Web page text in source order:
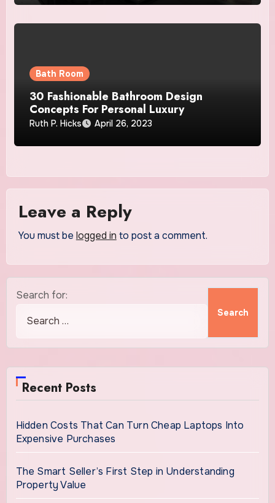
Bath Room
30 Fashionable Bathroom Design
Concepts For Personal Luxury
Ruth P. Hicks April 26, 2023
Leave a Reply
You must be logged in to post a comment.
Search for:
Recent Posts
Hidden Costs That Can Turn Cheap Laptops Into
Expensive Purchases
The Smart Seller’s First Step in Understanding
Property Value